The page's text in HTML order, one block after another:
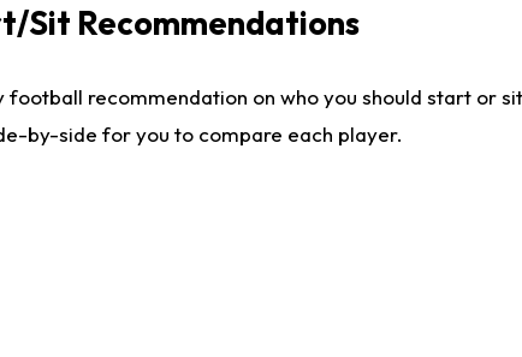
Sit Recommendations
recommendation on who you should start or
by-side for you to compare each player.